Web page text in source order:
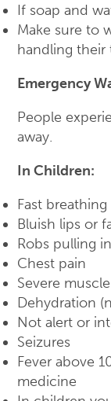
If soap and
Make sure to
handling their
Emergency
People
away.
In Children:
Fast
Bluish lips or
Robs pulling
Chest pain
Severe
Dehydration
Not alert or
Seizures
Fever above
medicine